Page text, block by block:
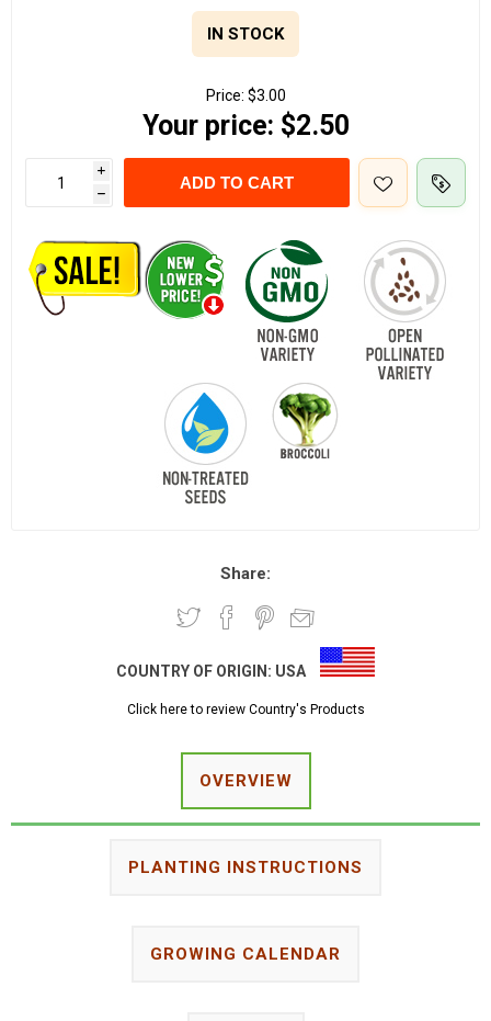
IN STOCK
Price: $3.00
Your price: $2.50
i
h
ADD TO CART
Share:
COUNTRY OF ORIGIN: USA
Click here to review Country's Products
OVERVIEW
PLANTING INSTRUCTIONS
GROWING CALENDAR